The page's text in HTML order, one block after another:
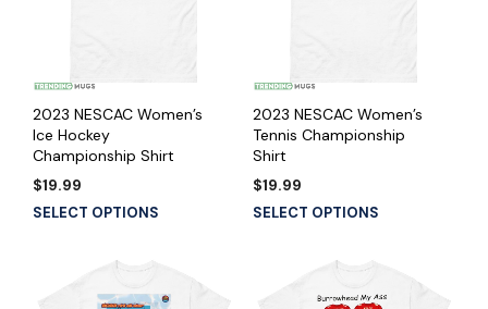
2023 NESCAC Women’s
Ice Hockey
Championship Shirt
$19.99
SELECT OPTIONS
2023 NESCAC Women’s
Tennis Championship
Shirt
$19.99
SELECT OPTIONS